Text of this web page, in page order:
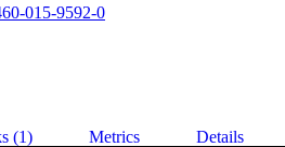
015-9592-0
(1) Metrics Details